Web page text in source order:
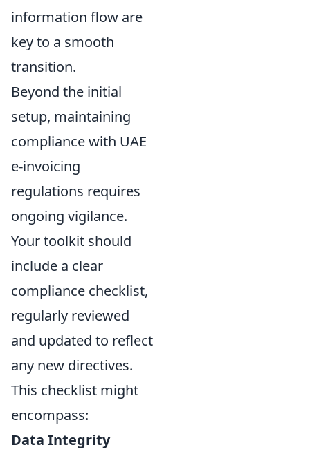
information flow are
key to a smooth
transition.
Beyond the initial
setup, maintaining
compliance with UAE
e-invoicing
regulations requires
ongoing vigilance.
Your toolkit should
include a clear
compliance checklist,
regularly reviewed
and updated to reflect
any new directives.
This checklist might
encompass:
Data Integrity